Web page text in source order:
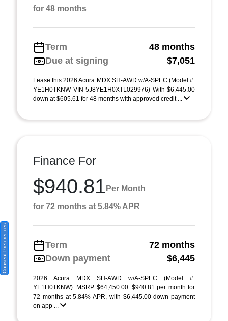
for 48 months
Term
48 months
Due at signing
$7,051
Lease this 2026 Acura MDX SH-AWD w/A-SPEC (Model #:
YE1H0TKNW VIN 5J8YE1H0XTL029976) With $6,445.00
down at $605.61 for 48 months with approved credit ...
Finance For
$940.81 Per Month
for 72 months at 5.84% APR
Term
72 months
Down payment
$6,445
2026 Acura MDX SH-AWD w/A-SPEC (Model #:
YE1H0TKNW). MSRP $64,450.00. $940.81 per month for
72 months at 5.84% APR, with $6,445.00 down payment
on app ...
Consent Preferences